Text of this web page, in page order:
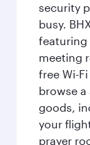
security
busy.
featuring
meeting
free Wi-
browse
goods,
your
prayer